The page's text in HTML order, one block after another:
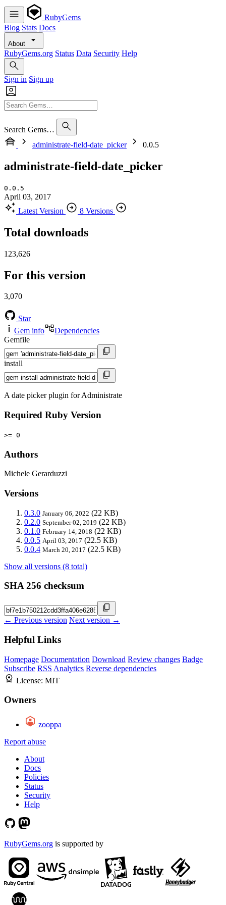
RubyGems
Blog Stats Docs
About
RubyGems.org Status Data Security Help
Sign in Sign up
Search Gems…
administrate-field-date_picker
0.0.5
administrate-field-date_picker
0.0.5
April 03, 2017
Latest Version
8 Versions
Total downloads
123,626
For this version
3,070
Star
Gem info
Dependencies
Gemfile
install
A date picker plugin for Administrate
Required Ruby Version
>= 0
Authors
Michele Gerarduzzi
Versions
0.3.0 January 06, 2022 (22 KB)
0.2.0 September 02, 2019 (22 KB)
0.1.0 February 14, 2018 (22 KB)
0.0.5 April 03, 2017 (22.5 KB)
0.0.4 March 20, 2017 (22.5 KB)
Show all versions (8 total)
SHA 256 checksum
← Previous version Next version →
Helpful Links
Homepage Documentation Download Review changes Badge
Subscribe RSS Analytics Reverse dependencies
License: MIT
Owners
zooppa
Report abuse
About
Docs
Policies
Status
Security
Help
RubyGems.org is supported by